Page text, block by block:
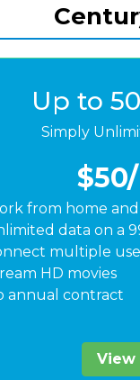
Up to
Simply
$50
from home
data on a
multiple
HD movies
annual contract
View